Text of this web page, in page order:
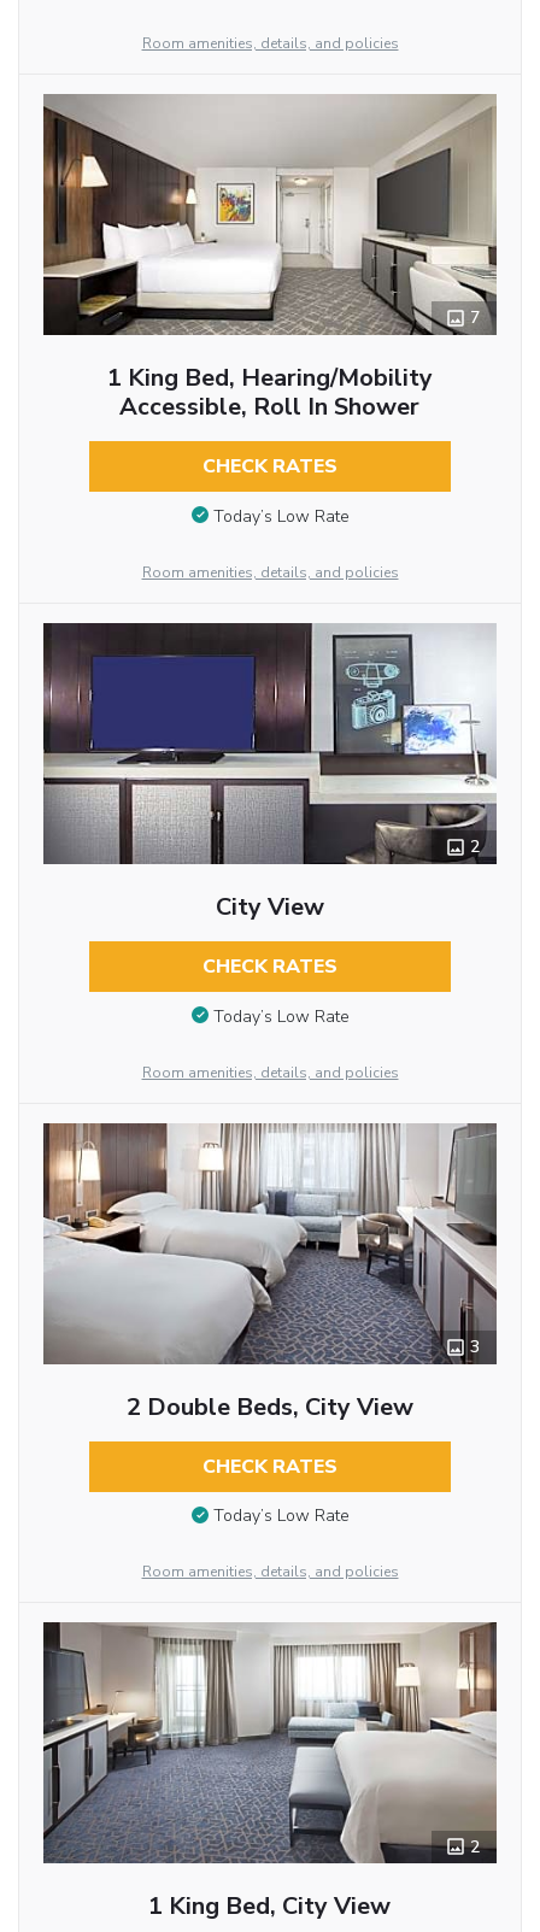
Room amenities, details, and policies
7
1 King Bed, Hearing/Mobility
Accessible, Roll In Shower
CHECK RATES
Today’s Low Rate
Room amenities, details, and policies
2
City View
CHECK RATES
Today’s Low Rate
Room amenities, details, and policies
3
2 Double Beds, City View
CHECK RATES
Today’s Low Rate
Room amenities, details, and policies
2
1 King Bed, City View